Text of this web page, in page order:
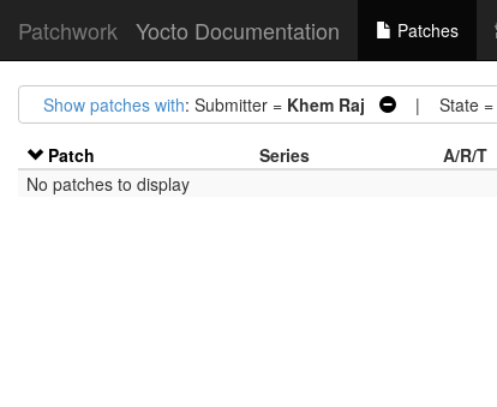
Patchwork Yocto Documentation Patches
Show patches with: Submitter = Khem Raj | State =
Patch Series A/R/T
No patches to display